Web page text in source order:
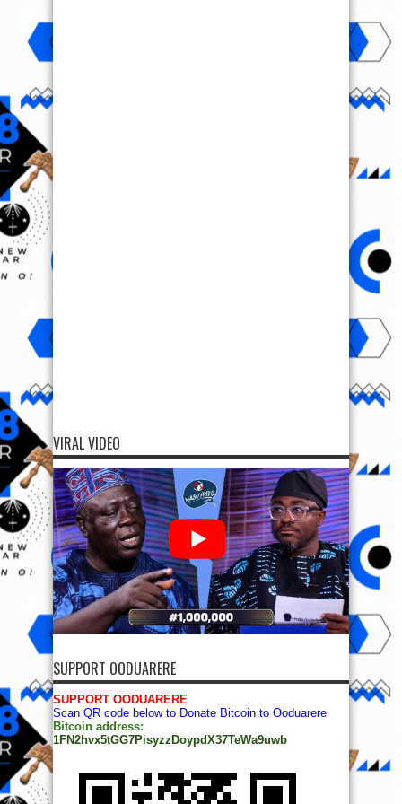
VIRAL VIDEO
SUPPORT OODUARERE
SUPPORT OODUARERE
Scan QR code below to Donate Bitcoin to Ooduarere
Bitcoin address:
1FN2hvx5tGG7PisyzzDoypdX37TeWa9uwb